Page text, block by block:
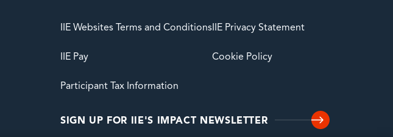
IIE Websites Terms and Conditions
IIE Pay
Participant Tax Information
IIE Privacy Statement
Cookie Policy
SIGN UP FOR IIE'S IMPACT NEWSLETTER